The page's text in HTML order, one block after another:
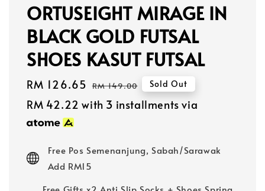
ORTUSEIGHT MIRAGE IN
BLACK GOLD FUTSAL
SHOES KASUT FUTSAL
Sale
price
RM 126.65 Regular
price
RM 149.00 Sold Out
RM 42.22 with 3 installments via
Free Pos Semenanjung, Sabah/Sarawak
Add RM15